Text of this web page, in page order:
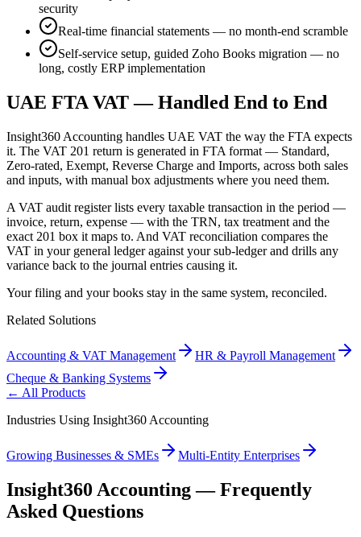
security
Real-time financial statements — no month-end scramble
Self-service setup, guided Zoho Books migration — no
long, costly ERP implementation
UAE FTA VAT — Handled End to End
Insight360 Accounting handles UAE VAT the way the FTA expects
it. The VAT 201 return is generated in FTA format — Standard,
Zero-rated, Exempt, Reverse Charge and Imports, across both sales
and inputs, with manual box adjustments where you need them.
A VAT audit register lists every taxable transaction in the period —
invoice, return, expense — with the TRN, tax treatment and the
exact 201 box it maps to. And VAT reconciliation compares the
VAT in your general ledger against your sub-ledger and drills any
variance back to the journal entries causing it.
Your filing and your books stay in the same system, reconciled.
Related Solutions
Accounting & VAT Management
HR & Payroll Management
Cheque & Banking Systems
← All Products
Industries Using Insight360 Accounting
Growing Businesses & SMEs Multi-Entity Enterprises
Insight360 Accounting — Frequently
Asked Questions